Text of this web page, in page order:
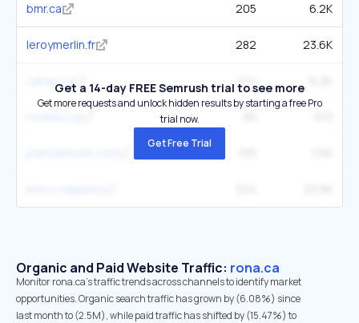
bmr.ca 205 6.2K
leroymerlin.fr 282 23.6K
canac.ca 214
Get a 14-day FREE Semrush trial to see more
Get more requests and unlock hidden results by starting a free Pro
trial now.
Get Free Trial
Organic and Paid Website Traffic: rona.ca
Monitor rona.ca's traffic trends across channels to identify market
opportunities. Organic search traffic has grown by (6.08%) since
last month to (2.5M), while paid traffic has shifted by (15.47%) to